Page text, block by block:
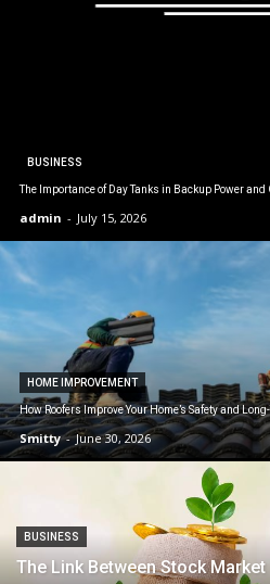
BUSINESS
The Importance of Day Tanks in Backup Power
admin - July 15, 2026
HOME IMPROVEMENT
How Roofers Improve Your Home’s Safety and
Smitty - June 30, 2026
BUSINESS
The Link Between Stock